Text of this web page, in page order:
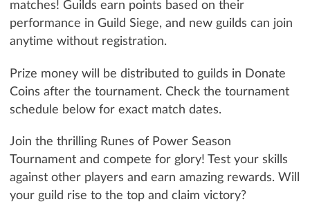
matches! Guilds earn points based on their
performance in Guild Siege, and new guilds can join
anytime without registration.
Prize money will be distributed to guilds in Donate
Coins after the tournament. Check the tournament
schedule below for exact match dates.
Join the thrilling Runes of Power Season
Tournament and compete for glory! Test your skills
against other players and earn amazing rewards. Will
your guild rise to the top and claim victory?